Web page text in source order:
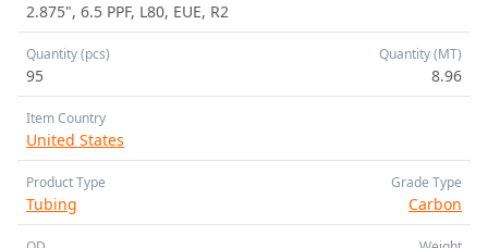
2.875", 6.5 PPF, L80, EUE, R2
Quantity (pcs)
95
Quantity (MT)
8.96
Item Country
United States
Product Type
Tubing
Grade Type
Carbon